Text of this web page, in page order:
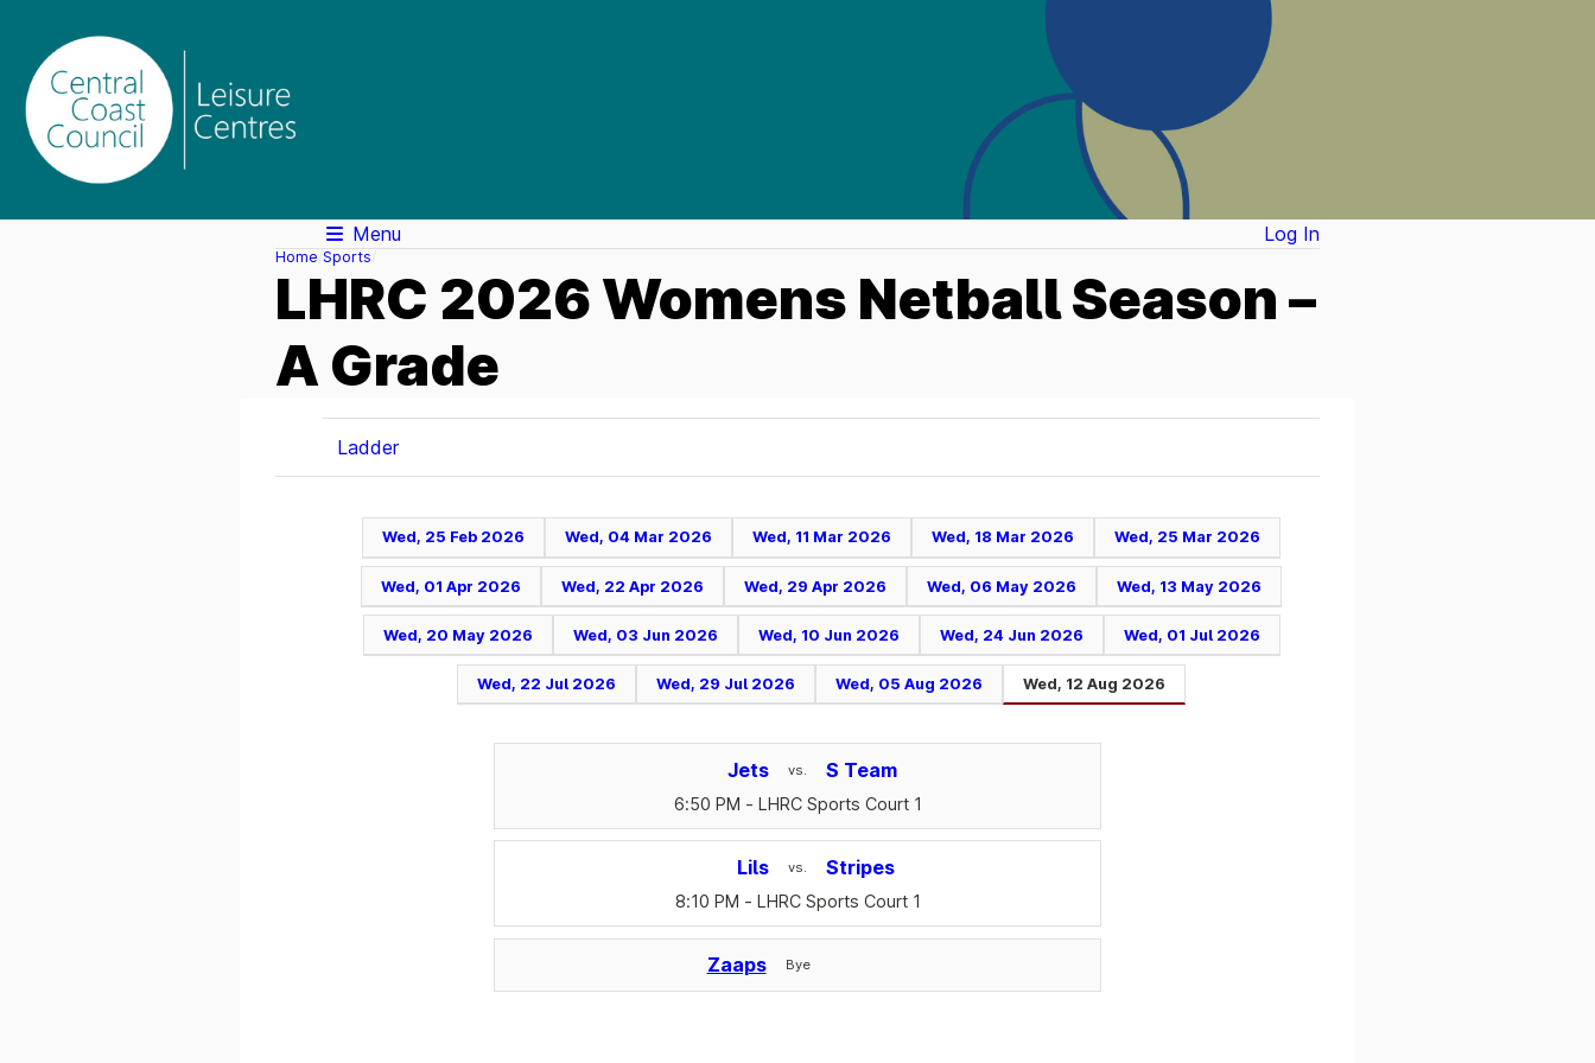
Menu Log In
Home Sports
LHRC 2026 Womens Netball Season –
A Grade
Ladder
Wed, 25 Feb 2026 Wed, 04 Mar 2026 Wed, 11 Mar 2026 Wed, 18 Mar 2026 Wed, 25 Mar 2026
Wed, 01 Apr 2026 Wed, 22 Apr 2026 Wed, 29 Apr 2026 Wed, 06 May 2026 Wed, 13 May 2026
Wed, 20 May 2026 Wed, 03 Jun 2026 Wed, 10 Jun 2026 Wed, 24 Jun 2026 Wed, 01 Jul 2026
Wed, 22 Jul 2026 Wed, 29 Jul 2026 Wed, 05 Aug 2026 Wed, 12 Aug 2026
Jets vs. S Team
6:50 PM - LHRC Sports Court 1
Lils vs. Stripes
8:10 PM - LHRC Sports Court 1
Zaaps Bye